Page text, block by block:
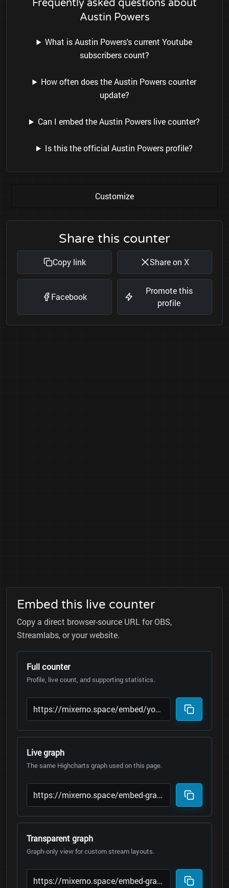
Frequently asked questions about
Austin Powers
What is Austin Powers's current Youtube
subscribers count?
How often does the Austin Powers counter
update?
Can I embed the Austin Powers live counter?
Is this the official Austin Powers profile?
Customize
Share this counter
Copy link Share on X
Facebook
Promote this
profile
Embed this live counter
Copy a direct browser-source URL for OBS,
Streamlabs, or your website.
Full counter
Profile, live count, and supporting statistics.
Live graph
The same Highcharts graph used on this page.
Transparent graph
Graph-only view for custom stream layouts.